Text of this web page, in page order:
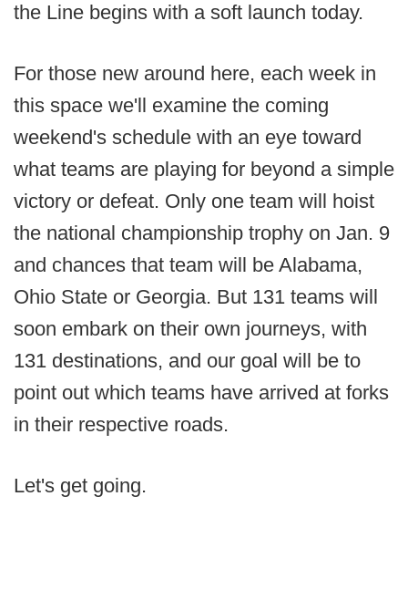
the Line begins with a soft launch today.
For those new around here, each week in
this space we'll examine the coming
weekend's schedule with an eye toward
what teams are playing for beyond a simple
victory or defeat. Only one team will hoist
the national championship trophy on Jan. 9
and chances that team will be Alabama,
Ohio State or Georgia. But 131 teams will
soon embark on their own journeys, with
131 destinations, and our goal will be to
point out which teams have arrived at forks
in their respective roads.
Let's get going.